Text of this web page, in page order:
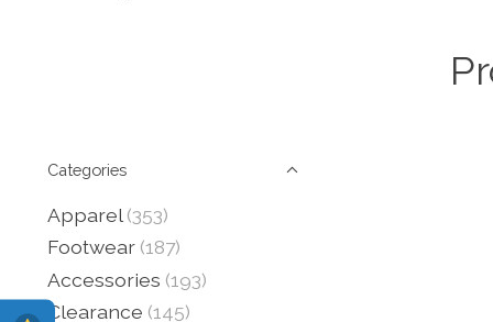
Categories
Apparel (353)
Footwear (187)
Accessories (193)
Clearance (145)